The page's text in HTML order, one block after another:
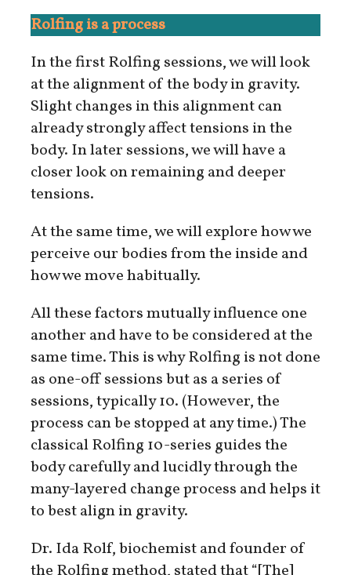
Rolfing is a process
In the first Rolfing sessions, we will look
at the alignment of the body in gravity.
Slight changes in this alignment can
already strongly affect tensions in the
body. In later sessions, we will have a
closer look on remaining and deeper
tensions.
At the same time, we will explore how we
perceive our bodies from the inside and
how we move habitually.
All these factors mutually influence one
another and have to be considered at the
same time. This is why Rolfing is not done
as one-off sessions but as a series of
sessions, typically 10. (However, the
process can be stopped at any time.) The
classical Rolfing 10-series guides the
body carefully and lucidly through the
many-layered change process and helps it
to best align in gravity.
Dr. Ida Rolf, biochemist and founder of